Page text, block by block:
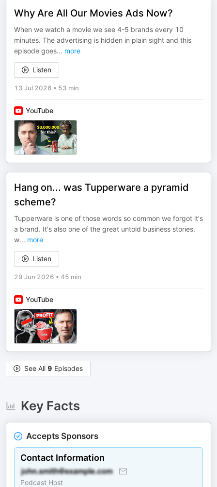
Why Are All Our Movies Ads Now?
When we watch a movie we see 4-5 brands every 10
minutes. The advertising is hidden in plain sight and this
episode goes... more
Listen
13 Jul 2026 • 53 min
YouTube
Hang on... was Tupperware a pyramid
scheme?
Tupperware is one of those words so common we forgot it's
a brand. It's also one of the great untold business stories,
w... more
Listen
29 Jun 2026 • 45 min
YouTube
See All 9 Episodes
Key Facts
Accepts Sponsors
Contact Information
Podcast Host